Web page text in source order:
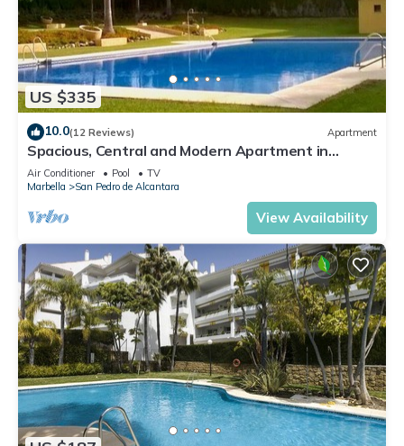
US $335
10.0(12 Reviews) Apartment
Spacious, Central and Modern Apartment in
Marbella
Air Conditioner Pool
TV
Marbella
San Pedro de Alcantara
View Availability